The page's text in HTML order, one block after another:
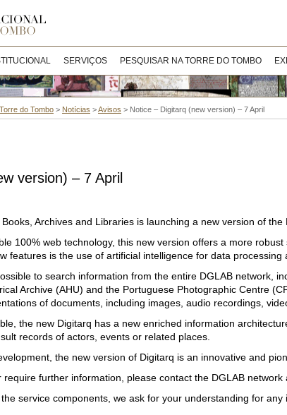
SERVIÇOS PESQUISAR NA TORRE DO TOMBO
do Tombo > Notícias >Avisos > Notice – Digitarq (new version) – 7 April
version) – 7 April
Archives and Libraries is launching a new version of the
100% web technology, this new version offers a more
features is the use of artificial intelligence for data processing
to search information from the entire DGLAB network,
Archive (AHU) and the Portuguese Photographic Centre
of documents, including images, audio recordings,
the new Digitarq has a new enriched information
records of actors, events or related places.
the new version of Digitarq is an innovative and
further information, please contact the DGLAB network
service components, we ask for your understanding for